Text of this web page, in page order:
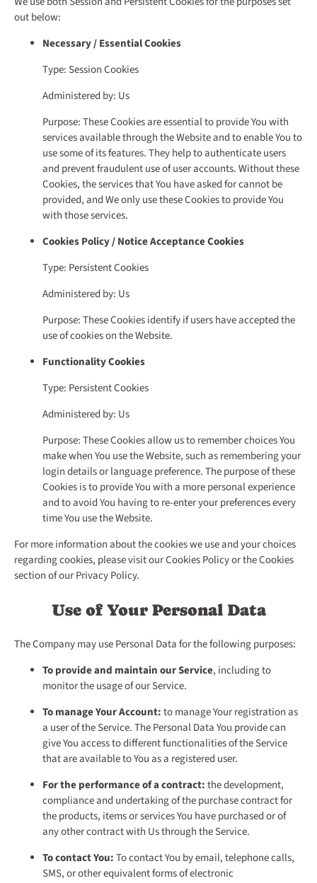
out below:
Necessary / Essential Cookies
Type: Session Cookies
Administered by: Us
Purpose: These Cookies are essential to provide You with
services available through the Website and to enable You to
use some of its features. They help to authenticate users
and prevent fraudulent use of user accounts. Without these
Cookies, the services that You have asked for cannot be
provided, and We only use these Cookies to provide You
with those services.
Cookies Policy / Notice Acceptance Cookies
Type: Persistent Cookies
Administered by: Us
Purpose: These Cookies identify if users have accepted the
use of cookies on the Website.
Functionality Cookies
Type: Persistent Cookies
Administered by: Us
Purpose: These Cookies allow us to remember choices You
make when You use the Website, such as remembering your
login details or language preference. The purpose of these
Cookies is to provide You with a more personal experience
and to avoid You having to re-enter your preferences every
time You use the Website.
For more information about the cookies we use and your choices
regarding cookies, please visit our Cookies Policy or the Cookies
section of our Privacy Policy.
Use of Your Personal Data
The Company may use Personal Data for the following purposes:
To provide and maintain our Service, including to
monitor the usage of our Service.
To manage Your Account:to manage Your registration as
a user of the Service. The Personal Data You provide can
give You access to different functionalities of the Service
that are available to You as a registered user.
For the performance of a contract:the development,
compliance and undertaking of the purchase contract for
the products, items or services You have purchased or of
any other contract with Us through the Service.
To contact You:To contact You by email, telephone calls,
SMS, or other equivalent forms of electronic